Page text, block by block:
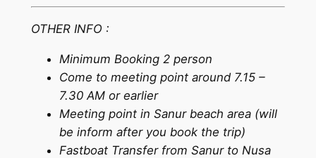
OTHER INFO :
Minimum Booking 2 person
Come to meeting point around 7.15 –
7.30 AM or earlier
Meeting point in Sanur beach area (will
be inform after you book the trip)
Fastboat Transfer from Sanur to Nusa